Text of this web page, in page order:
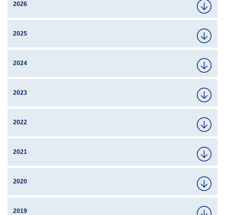
2026
2025
2024
2023
2022
2021
2020
2019